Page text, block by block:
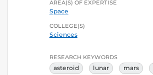
AREA(S) OF EXPERTISE
Space
COLLEGE(S)
Sciences
RESEARCH KEYWORDS
asteroid lunar mars